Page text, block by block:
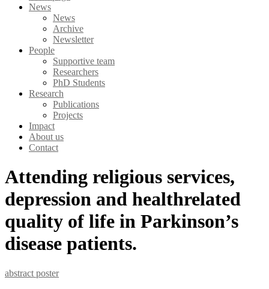
News
News
Archive
Newsletter
People
Supportive team
Researchers
PhD Students
Research
Publications
Projects
Impact
About us
Contact
Attending religious services,
depression and healthrelated
quality of life in Parkinson’s
disease patients.
abstract poster